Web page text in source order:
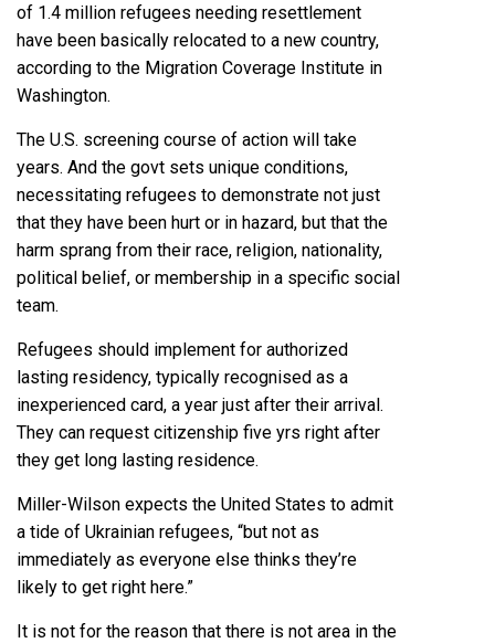
of 1.4 million refugees needing resettlement
have been basically relocated to a new country,
according to the Migration Coverage Institute in
Washington.
The U.S. screening course of action will take
years. And the govt sets unique conditions,
necessitating refugees to demonstrate not just
that they have been hurt or in hazard, but that the
harm sprang from their race, religion, nationality,
political belief, or membership in a specific social
team.
Refugees should implement for authorized
lasting residency, typically recognised as a
inexperienced card, a year just after their arrival.
They can request citizenship five yrs right after
they get long lasting residence.
Miller-Wilson expects the United States to admit
a tide of Ukrainian refugees, “but not as
immediately as everyone else thinks they’re
likely to get right here.”
It is not for the reason that there is not area in the